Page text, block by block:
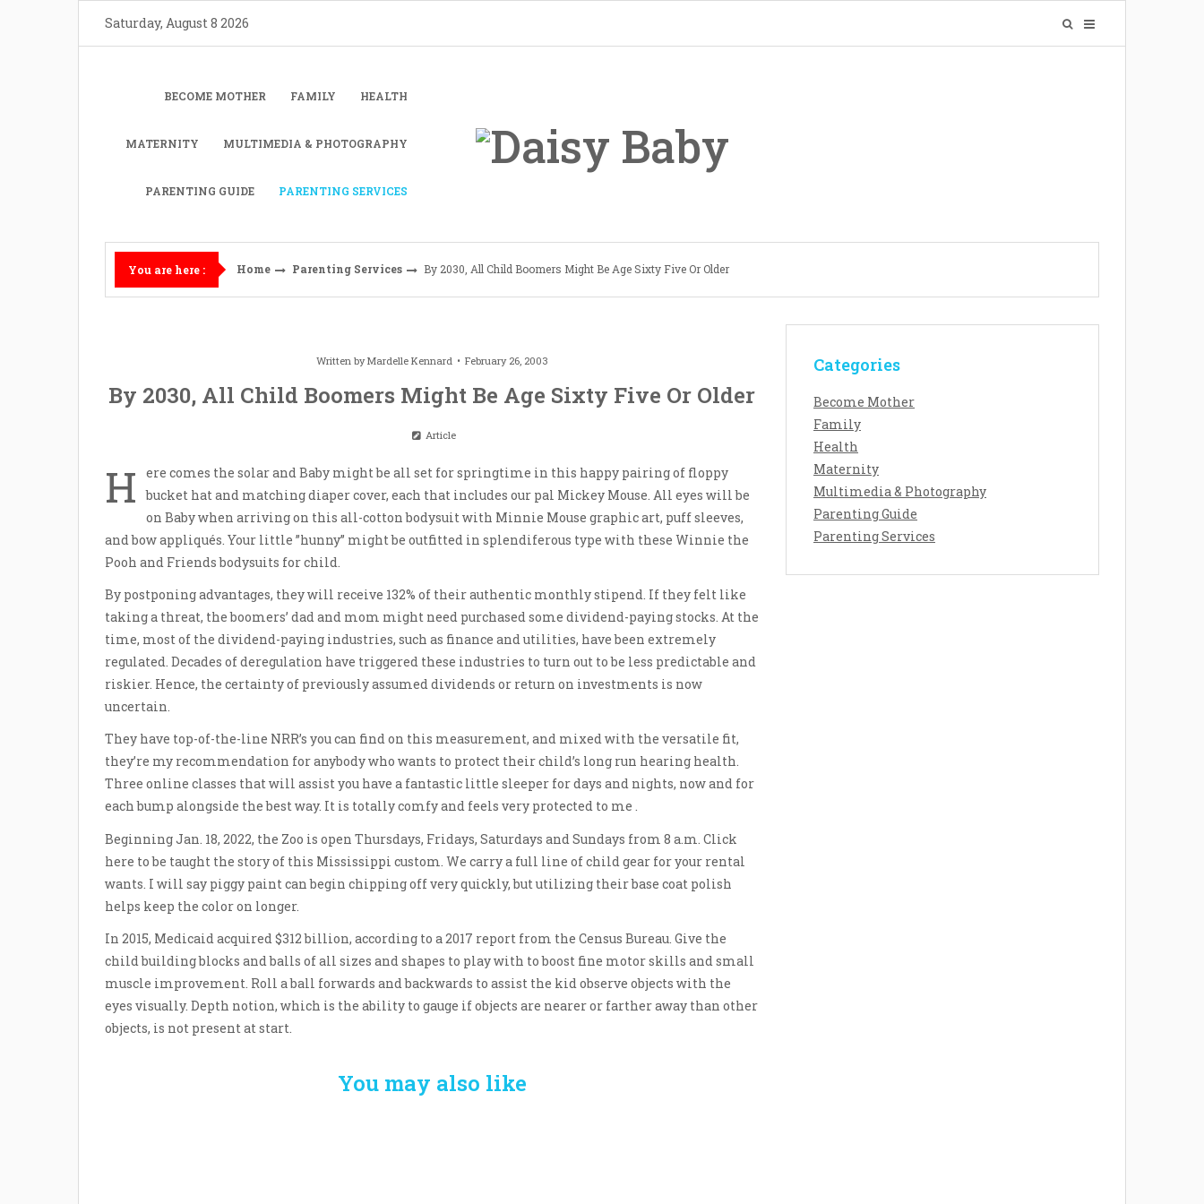
Saturday, August 8 2026
BECOME MOTHER FAMILY HEALTH
MATERNITY MULTIMEDIA & PHOTOGRAPHY
PARENTING GUIDE PARENTING SERVICES
You are here : Home Parenting Services By 2030, All Child Boomers Might Be Age Sixty Five Or Older
Written byMardelle Kennard February 26, 2003
By 2030, All Child Boomers Might Be Age Sixty Five Or Older
Article
H
ere comes the solar and Baby might be all set for springtime in this happy pairing of floppy
bucket hat and matching diaper cover, each that includes our pal Mickey Mouse. All eyes will be
on Baby when arriving on this all-cotton bodysuit with Minnie Mouse graphic art, puff sleeves,
and bow appliqués. Your little ”hunny” might be outfitted in splendiferous type with these Winnie the
Pooh and Friends bodysuits for child.
By postponing advantages, they will receive 132% of their authentic monthly stipend. If they felt like
taking a threat, the boomers’ dad and mom might need purchased some dividend-paying stocks. At the
time, most of the dividend-paying industries, such as finance and utilities, have been extremely
regulated. Decades of deregulation have triggered these industries to turn out to be less predictable and
riskier. Hence, the certainty of previously assumed dividends or return on investments is now
uncertain.
They have top-of-the-line NRR’s you can find on this measurement, and mixed with the versatile fit,
they’re my recommendation for anybody who wants to protect their child’s long run hearing health.
Three online classes that will assist you have a fantastic little sleeper for days and nights, now and for
each bump alongside the best way. It is totally comfy and feels very protected to me .
Beginning Jan. 18, 2022, the Zoo is open Thursdays, Fridays, Saturdays and Sundays from 8 a.m. Click
here to be taught the story of this Mississippi custom. We carry a full line of child gear for your rental
wants. I will say piggy paint can begin chipping off very quickly, but utilizing their base coat polish
helps keep the color on longer.
In 2015, Medicaid acquired $312 billion, according to a 2017 report from the Census Bureau. Give the
child building blocks and balls of all sizes and shapes to play with to boost fine motor skills and small
muscle improvement. Roll a ball forwards and backwards to assist the kid observe objects with the
eyes visually. Depth notion, which is the ability to gauge if objects are nearer or farther away than other
objects, is not present at start.
You may also like
Categories
Become Mother
Family
Health
Maternity
Multimedia & Photography
Parenting Guide
Parenting Services